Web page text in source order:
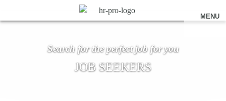
MENU
Search for the perfect job for you
JOB SEEKERS